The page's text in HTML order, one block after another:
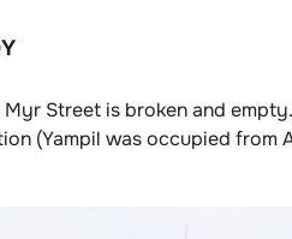
Street is broken and
(Yampil was occupied from